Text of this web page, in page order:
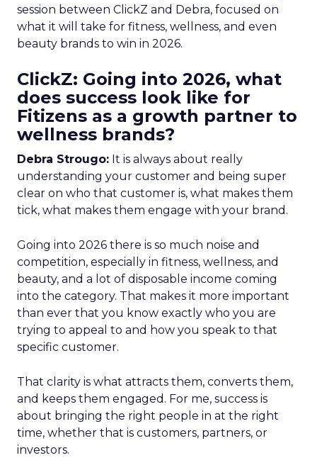
session between ClickZ and Debra, focused on
what it will take for fitness, wellness, and even
beauty brands to win in 2026.
ClickZ: Going into 2026, what
does success look like for
Fitizens as a growth partner to
wellness brands?
Debra Strougo: It is always about really
understanding your customer and being super
clear on who that customer is, what makes them
tick, what makes them engage with your brand.
Going into 2026 there is so much noise and
competition, especially in fitness, wellness, and
beauty, and a lot of disposable income coming
into the category. That makes it more important
than ever that you know exactly who you are
trying to appeal to and how you speak to that
specific customer.
That clarity is what attracts them, converts them,
and keeps them engaged. For me, success is
about bringing the right people in at the right
time, whether that is customers, partners, or
investors.